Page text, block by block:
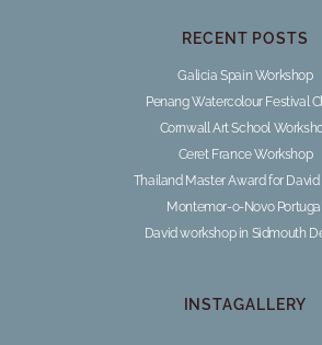
RECENT POSTS
Galicia Spain Workshop
Penang Watercolour Festival
Cornwall Art School
Ceret France Workshop
Thailand Master Award for David
Montemor-o-Novo Portugal
David workshop in Sidmouth
INSTAGALLERY